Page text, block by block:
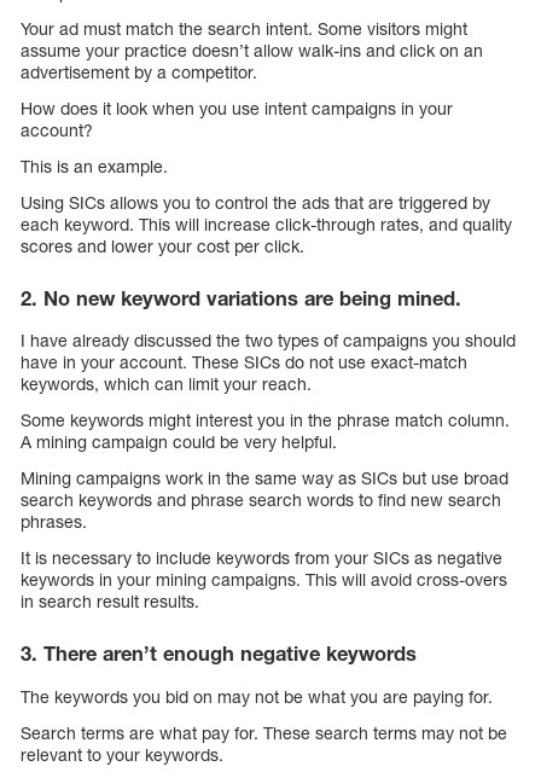
Your ad must match the search intent. Some visitors might
assume your practice doesn’t allow walk-ins and click on an
advertisement by a competitor.
How does it look when you use intent campaigns in your
account?
This is an example.
Using SICs allows you to control the ads that are triggered by
each keyword. This will increase click-through rates, and quality
scores and lower your cost per click.
2. No new keyword variations are being mined.
I have already discussed the two types of campaigns you should
have in your account. These SICs do not use exact-match
keywords, which can limit your reach.
Some keywords might interest you in the phrase match column.
A mining campaign could be very helpful.
Mining campaigns work in the same way as SICs but use broad
search keywords and phrase search words to find new search
phrases.
It is necessary to include keywords from your SICs as negative
keywords in your mining campaigns. This will avoid cross-overs
in search result results.
3. There aren’t enough negative keywords
The keywords you bid on may not be what you are paying for.
Search terms are what pay for. These search terms may not be
relevant to your keywords.